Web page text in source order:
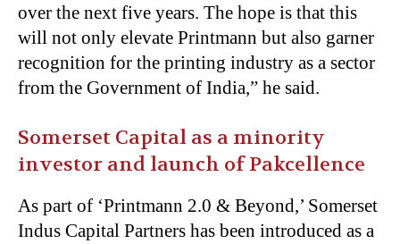
over the next five years. The hope is that this
will not only elevate Printmann but also garner
recognition for the printing industry as a sector
from the Government of India,” he said.
Somerset Capital as a minority
investor and launch of Pakcellence
As part of ‘Printmann 2.0 & Beyond,’ Somerset
Indus Capital Partners has been introduced as a